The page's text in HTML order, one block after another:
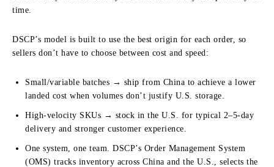
time.
DSCP’s model is built to use the best origin for each order, so
sellers don’t have to choose between cost and speed:
Small/variable batches → ship from China to achieve a lower
landed cost when volumes don’t justify U.S. storage.
High-velocity SKUs → stock in the U.S. for typical 2–5-day
delivery and stronger customer experience.
One system, one team. DSCP’s Order Management System
(OMS) tracks inventory across China and the U.S., selects the